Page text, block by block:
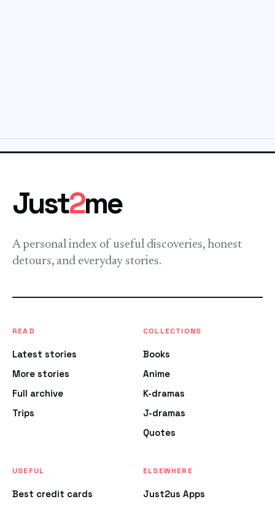
Just2me
A personal index of useful discoveries, honest
detours, and everyday stories.
READ
Latest stories
More stories
Full archive
Trips
COLLECTIONS
Books
Anime
K-dramas
J-dramas
Quotes
USEFUL
Best credit cards
ELSEWHERE
Just2us Apps